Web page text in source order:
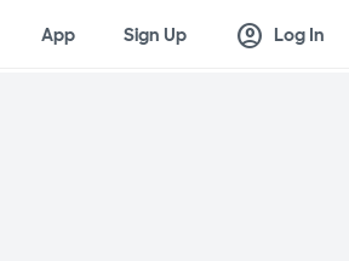
App Sign Up account_circle Log In